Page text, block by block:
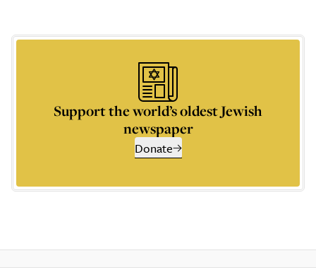
Support the world’s oldest Jewish
newspaper
Donate